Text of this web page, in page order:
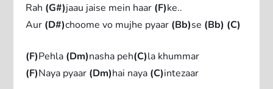
Rah (G#)jaau jaise mein haar (F)ke..
Aur (D#)choome vo mujhe pyaar (Bb)se (Bb) (C)
(F)Pehla (Dm)nasha peh(C)la khummar
(F)Naya pyaar (Dm)hai naya (C)intezaar